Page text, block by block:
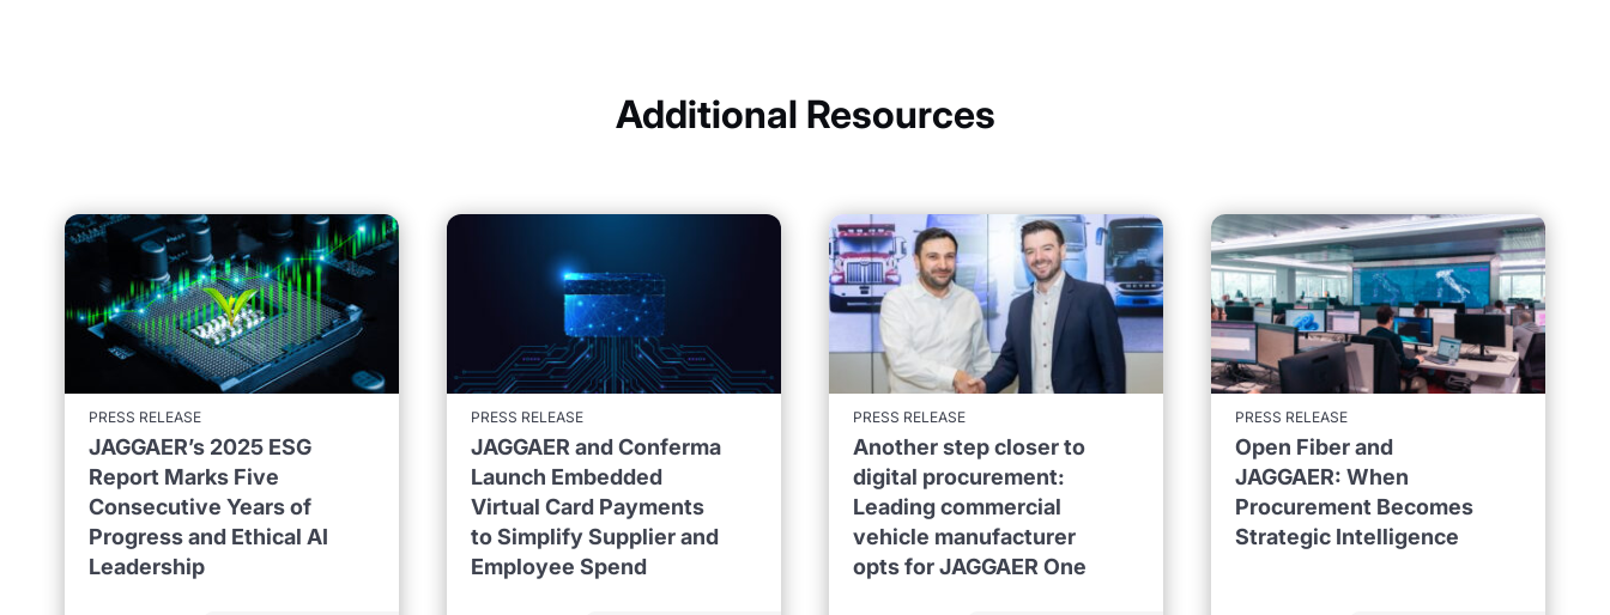
Additional Resources
PRESS RELEASE
JAGGAER’s 2025 ESG
Report Marks Five
Consecutive Years of
Progress and Ethical AI
Leadership
PRESS RELEASE
JAGGAER and Conferma
Launch Embedded
Virtual Card Payments
to Simplify Supplier and
Employee Spend
PRESS RELEASE
Another step closer to
digital procurement:
Leading commercial
vehicle manufacturer
opts for JAGGAER One
PRESS RELEASE
Open Fiber and
JAGGAER: When
Procurement Becomes
Strategic Intelligence